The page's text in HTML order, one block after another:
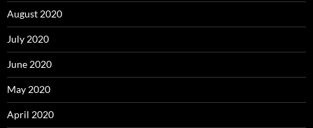
August 2020
July 2020
June 2020
May 2020
April 2020